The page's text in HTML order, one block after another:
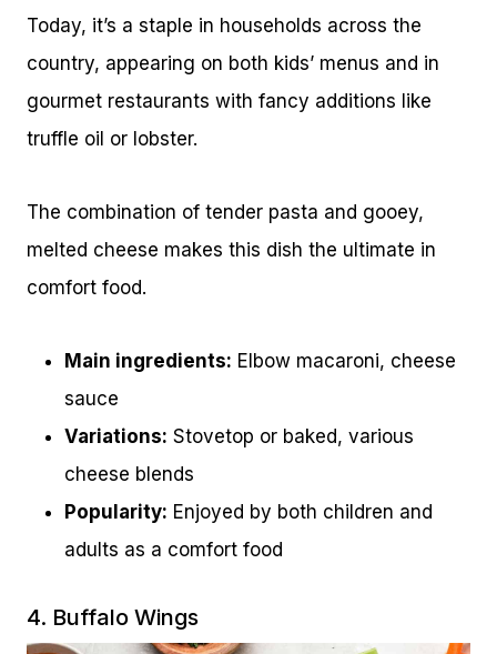
Today, it’s a staple in households across the
country, appearing on both kids’ menus and in
gourmet restaurants with fancy additions like
truffle oil or lobster.
The combination of tender pasta and gooey,
melted cheese makes this dish the ultimate in
comfort food.
Main ingredients: Elbow macaroni, cheese
sauce
Variations: Stovetop or baked, various
cheese blends
Popularity: Enjoyed by both children and
adults as a comfort food
4. Buffalo Wings